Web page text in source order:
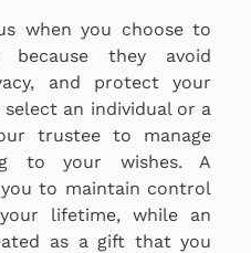
when you choose to
because they avoid
and protect your
select an individual or a
trustee to manage
to your wishes. A
to maintain control
lifetime, while an
as a gift that you